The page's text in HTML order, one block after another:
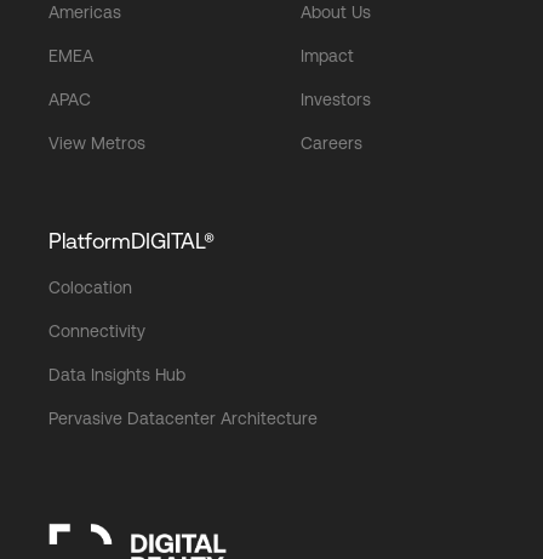
Americas
EMEA
APAC
View Metros
About Us
Impact
Investors
Careers
PlatformDIGITAL®
Colocation
Connectivity
Data Insights Hub
Pervasive Datacenter Architecture